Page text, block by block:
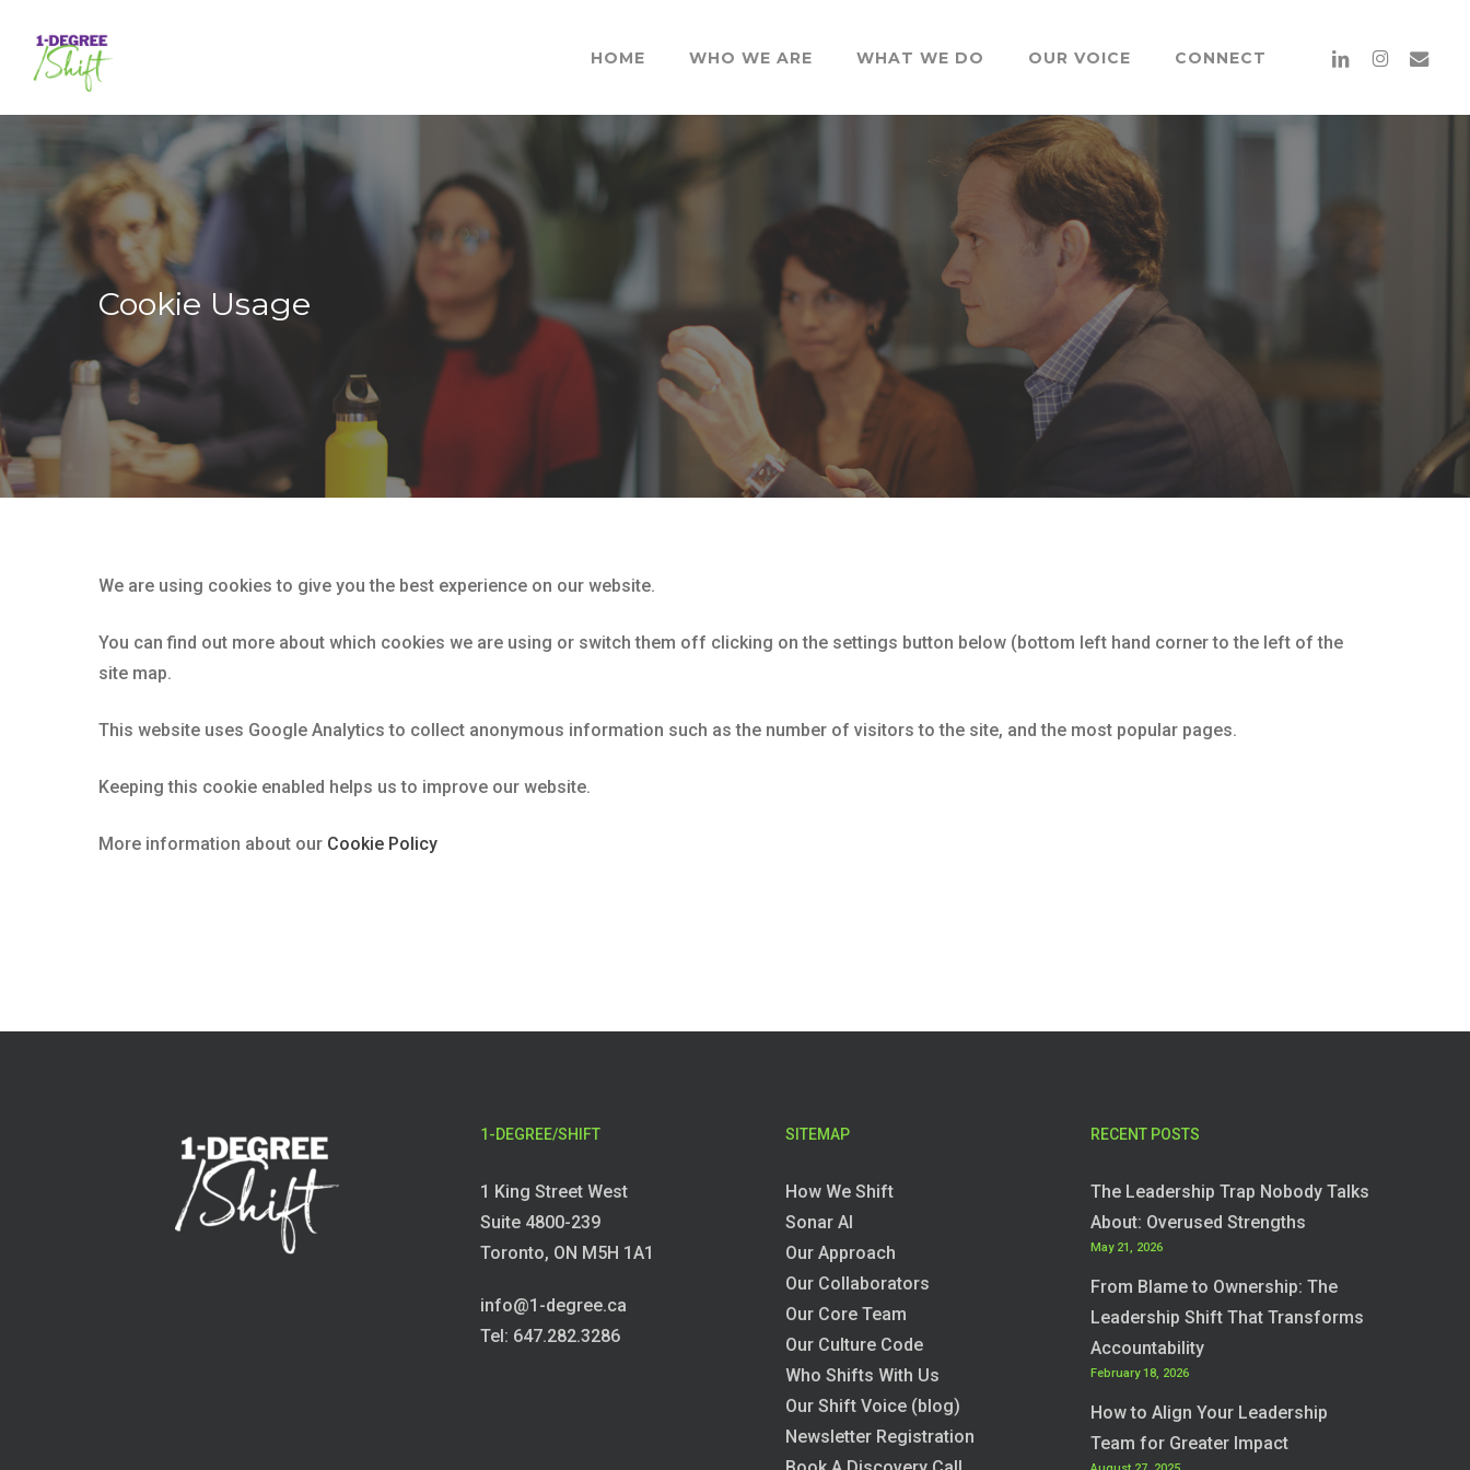
main
HOME WHO WE ARE WHAT WE DO OUR VOICE CONNECT linkedininstagram
email
Cookie Usage
We are using cookies to give you the best experience on our website.
You can find out more about which cookies we are using or switch them off clicking on the settings button below (bottom left hand corner to the left of the
site map.
This website uses Google Analytics to collect anonymous information such as the number of visitors to the site, and the most popular pages.
Keeping this cookie enabled helps us to improve our website.
More information about our Cookie Policy
1-DEGREE/SHIFT
1 King Street West
Suite 4800-239
Toronto, ON M5H 1A1
info@1-degree.ca
Tel: 647.282.3286
SITEMAP
How We Shift
Sonar AI
Our Approach
Our Collaborators
Our Core Team
Our Culture Code
Who Shifts With Us
Our Shift Voice (blog)
Newsletter Registration
RECENT POSTS
The Leadership Trap Nobody Talks
About: Overused Strengths
May 21, 2026
From Blame to Ownership: The
Leadership Shift That Transforms
Accountability
February 18, 2026
How to Align Your Leadership
Team for Greater Impact